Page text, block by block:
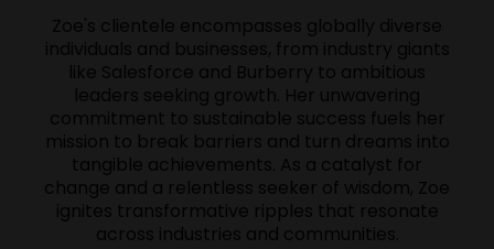
Zoe's clientele encompasses globally diverse
individuals and businesses, from industry giants
like Salesforce and Burberry to ambitious
leaders seeking growth. Her unwavering
commitment to sustainable success fuels her
mission to break barriers and turn dreams into
tangible achievements. As a catalyst for
change and a relentless seeker of wisdom, Zoe
ignites transformative ripples that resonate
across industries and communities.